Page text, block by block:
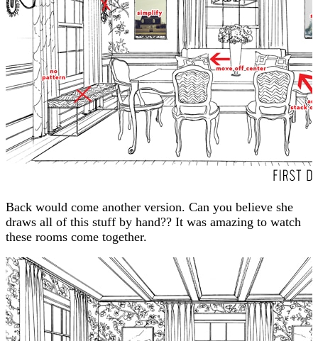
Back would come another version. Can you believe she
draws all of this stuff by hand?? It was amazing to watch
these rooms come together.